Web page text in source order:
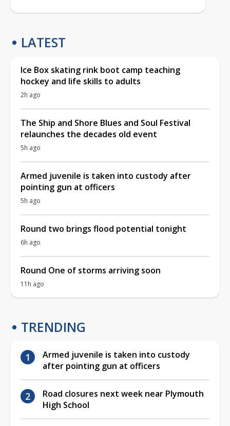
LATEST
Ice Box skating rink boot camp teaching
hockey and life skills to adults
2h ago
The Ship and Shore Blues and Soul Festival
relaunches the decades old event
5h ago
Armed juvenile is taken into custody after
pointing gun at officers
5h ago
Round two brings flood potential tonight
6h ago
Round One of storms arriving soon
11h ago
TRENDING
Armed juvenile is taken into custody
after pointing gun at officers
Road closures next week near Plymouth
High School